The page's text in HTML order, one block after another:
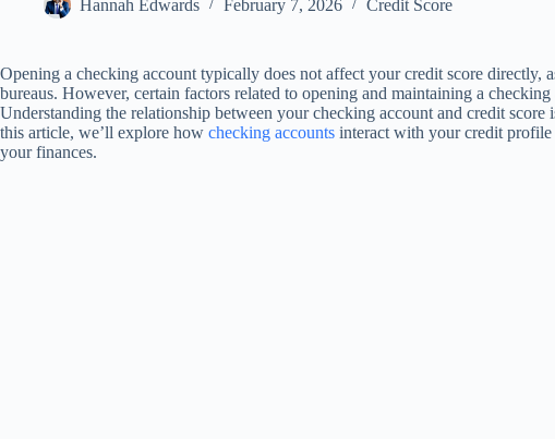
Hannah Edwards February 7, 2026 Credit Score
Opening a checking account typically does not affect your credit score directly,
bureaus. However, certain factors related to opening and maintaining a
Understanding the relationship between your checking account and credit score
this article, we’ll explore how checking accounts interact with your credit
your finances.